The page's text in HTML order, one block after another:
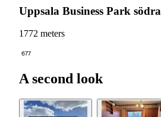
Uppsala Business Park södra
1772 meters
677
A second look